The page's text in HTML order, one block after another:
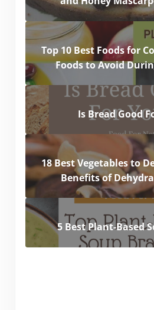
Top 10 Best Foods for
Foods to Avoid
Is Bread Good
18 Best Vegetables to
Benefits of
5 Best Plant-Based